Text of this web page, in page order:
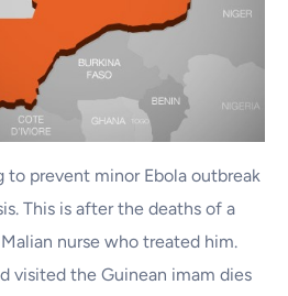
to prevent minor Ebola outbreak
This is after the deaths of a
nurse who treated him.
visited the Guinean imam dies